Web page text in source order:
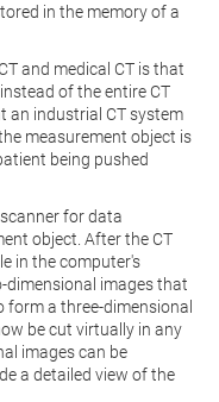
in the memory of a
and medical CT is that
of the entire CT
an industrial CT system
measurement object is
being pushed
for data
object. After the CT
in the computer's
dimensional images that
form a three-dimensional
be cut virtually in any
images can be
a detailed view of the